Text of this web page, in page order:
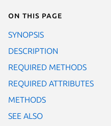
On this page
SYNOPSIS
DESCRIPTION
REQUIRED METHODS
REQUIRED ATTRIBUTES
METHODS
SEE ALSO